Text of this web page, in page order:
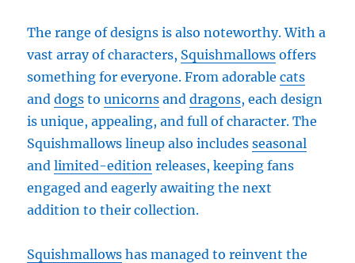
The range of designs is also noteworthy. With a
vast array of characters, Squishmallows offers
something for everyone. From adorablecats
anddogs tounicorns anddragons, each design
is unique, appealing, and full of character. The
Squishmallows lineup also includesseasonal
andlimited-edition releases, keeping fans
engaged and eagerly awaiting the next
addition to their collection.
Squishmallows has managed to reinvent the